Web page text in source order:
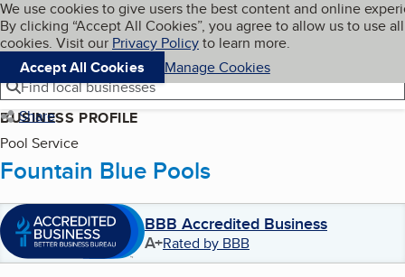
Skip to main content
Cookies on BBB.org
We use cookies to give users the best content and online
By clicking “Accept All Cookies”, you agree to allow us to use all
cookies. Visit our Privacy Policyto learn more.
Accept All Cookies
Manage Cookies
Navigation menu
Menu My BBB
Find local businesses
Share
BUSINESS PROFILE
Pool Service
Fountain Blue Pools
BBB Accredited Business
A+Rated by BBB